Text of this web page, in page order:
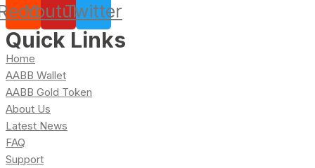
YoutubeTwitter
Quick Links
Home
AABB Wallet
AABB Gold Token
About Us
Latest News
FAQ
Support